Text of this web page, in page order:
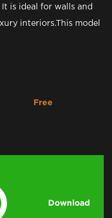
is ideal for walls and
interiors.This model
Free
Download